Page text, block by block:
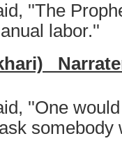
''The
labor.''
''One